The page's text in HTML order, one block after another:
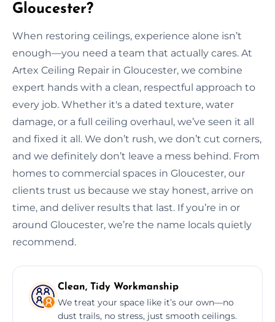
Gloucester?
When restoring ceilings, experience alone isn’t
enough—you need a team that actually cares. At
Artex Ceiling Repair in Gloucester, we combine
expert hands with a clean, respectful approach to
every job. Whether it's a dated texture, water
damage, or a full ceiling overhaul, we’ve seen it all
and fixed it all. We don’t rush, we don’t cut corners,
and we definitely don’t leave a mess behind. From
homes to commercial spaces in Gloucester, our
clients trust us because we stay honest, arrive on
time, and deliver results that last. If you’re in or
around Gloucester, we’re the name locals quietly
recommend.
Clean, Tidy Workmanship
We treat your space like it’s our own—no
dust trails, no stress, just smooth ceilings.